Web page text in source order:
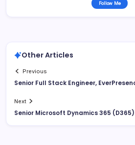
Follow Me
Other Articles
Previous
Senior Full Stack Engineer,
Next
Senior Microsoft Dynamics 365